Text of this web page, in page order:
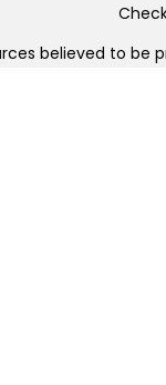
believed to be